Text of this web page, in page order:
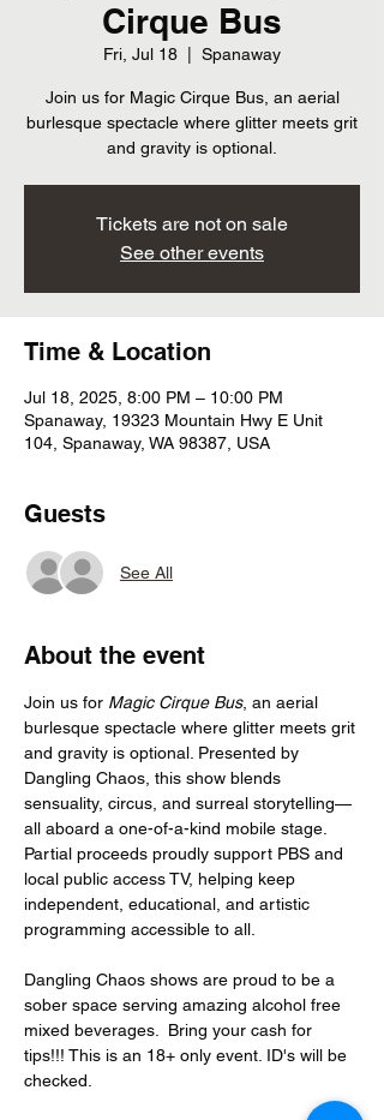
Cirque Bus
Fri, Jul 18 Spanaway
Join us for Magic Cirque Bus, an aerial
burlesque spectacle where glitter meets grit
and gravity is optional.
Tickets are not on sale
See other events
Time & Location
Jul 18, 2025, 8:00 PM – 10:00 PM
Spanaway, 19323 Mountain Hwy E Unit
104, Spanaway, WA 98387, USA
Guests
See All
About the event
Join us for Magic Cirque Bus, an aerial
burlesque spectacle where glitter meets grit
and gravity is optional. Presented by
Dangling Chaos, this show blends
sensuality, circus, and surreal storytelling—
all aboard a one-of-a-kind mobile stage.
Partial proceeds proudly support PBS and
local public access TV, helping keep
independent, educational, and artistic
programming accessible to all.
Dangling Chaos shows are proud to be a
sober space serving amazing alcohol free
mixed beverages.  Bring your cash for
tips!!! This is an 18+ only event. ID's will be
checked.